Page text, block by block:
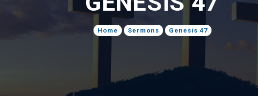
Home Sermons Genesis 47